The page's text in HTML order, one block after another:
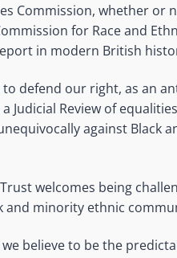
Commission, whether or
for Race and
in modern British
to defend our right, as an
Judicial Review of
against Black
welcomes being
and minority ethnic
believe to be the